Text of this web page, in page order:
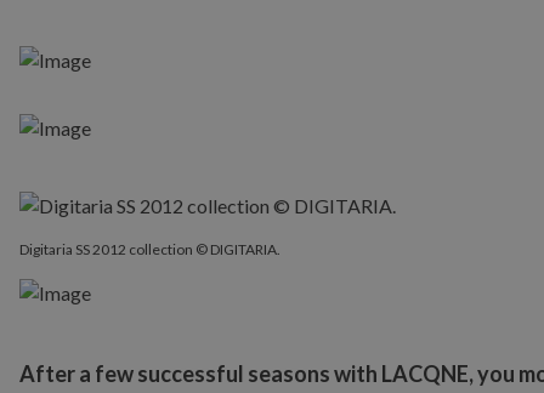
Digitaria SS 2012 collection © DIGITARIA.
After a few successful seasons with LACQNE, you